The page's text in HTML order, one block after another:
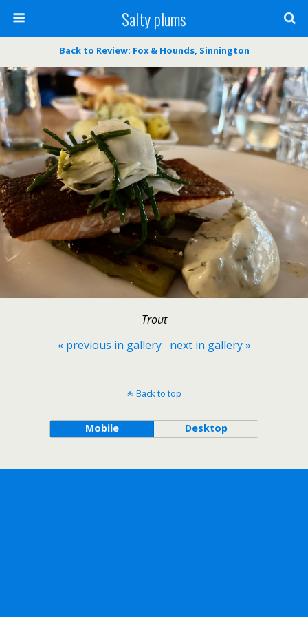
Salty plums
Back to Review: Fox & Hounds, Sinnington
Trout
« previous in gallery
next in gallery »
Back to top
Mobile Desktop